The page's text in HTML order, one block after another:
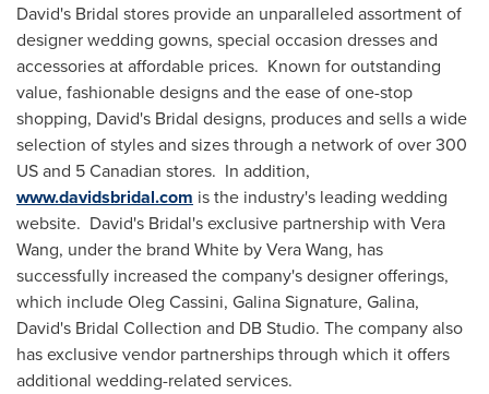
David's Bridal stores provide an unparalleled assortment of
designer wedding gowns, special occasion dresses and
accessories at affordable prices. Known for outstanding
value, fashionable designs and the ease of one-stop
shopping, David's Bridal designs, produces and sells a wide
selection of styles and sizes through a network of over 300
US and 5 Canadian stores. In addition,
www.davidsbridal.com is the industry's leading wedding
website. David's Bridal's exclusive partnership with Vera
Wang, under the brand White byVera Wang, has
successfully increased the company's designer offerings,
which includeOleg Cassini, Galina Signature, Galina,
David's Bridal Collection and DB Studio. The company also
has exclusive vendor partnerships through which it offers
additional wedding-related services.